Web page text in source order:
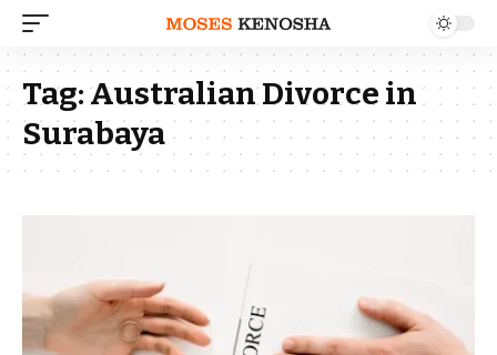
Tag:Australian Divorce in
Surabaya